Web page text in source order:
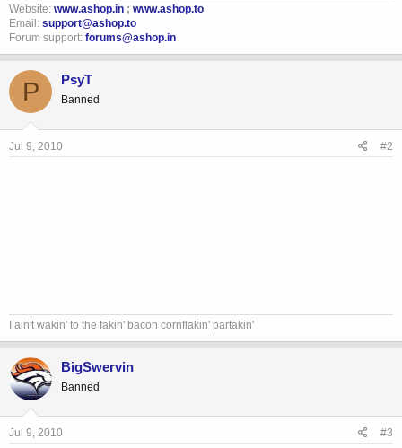
t
e
r
Website: www.ashop.in ; www.ashop.to
Email: support@ashop.to
Forum support: forums@ashop.in
P PsyT
Banned
Jul 9, 2010 #2
I ain't wakin' to the fakin' bacon cornflakin' partakin'
BigSwervin
Banned
Jul 9, 2010 #3